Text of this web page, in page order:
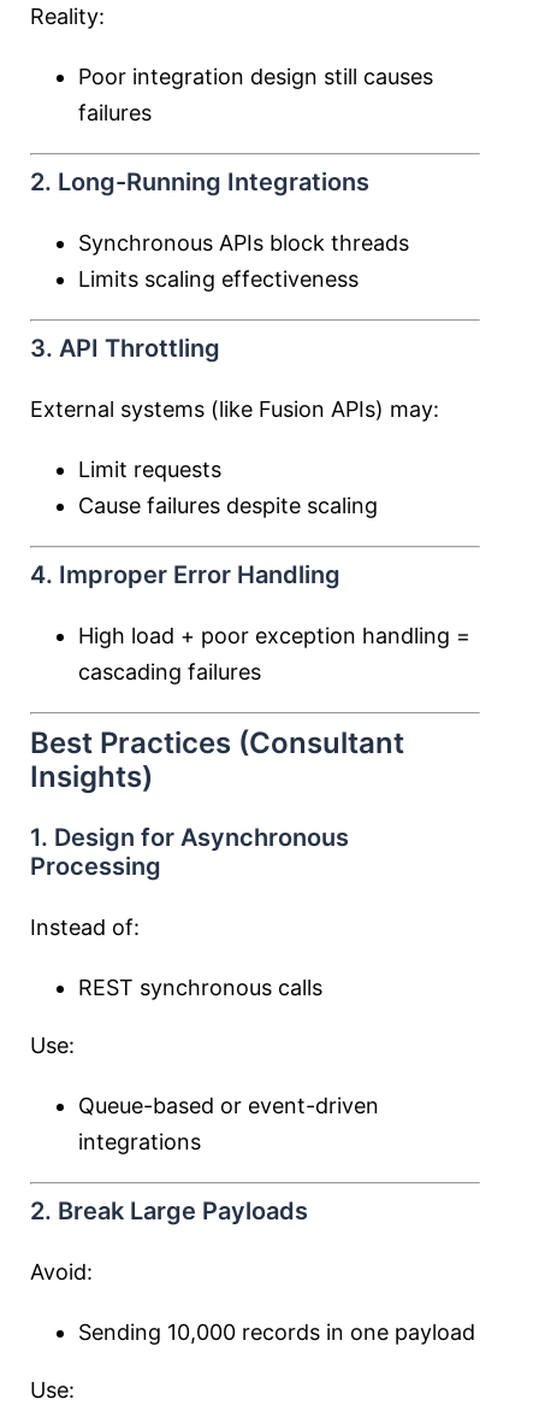
Reality:
Poor integration design still causes
failures
2. Long-Running Integrations
Synchronous APIs block threads
Limits scaling effectiveness
3. API Throttling
External systems (like Fusion APIs) may:
Limit requests
Cause failures despite scaling
4. Improper Error Handling
High load + poor exception handling =
cascading failures
Best Practices (Consultant
Insights)
1. Design for Asynchronous
Processing
Instead of:
REST synchronous calls
Use:
Queue-based or event-driven
integrations
2. Break Large Payloads
Avoid:
Sending 10,000 records in one payload
Use: